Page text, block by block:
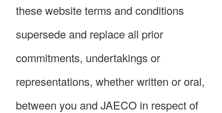
these website terms and conditions
supersede and replace all prior
commitments, undertakings or
representations, whether written or oral,
between you and JAECO in respect of